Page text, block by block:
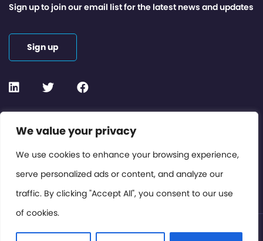
We value your privacy
We use cookies to enhance your browsing experience,
serve personalized ads or content, and analyze our
traffic. By clicking "Accept All", you consent to our use
of cookies.
Contact or Subscribe
Members Area
Privacy Policy
Sign up to join our email list for the latest news and updates
Sign up
© International Cinema Technology Association 2026. All